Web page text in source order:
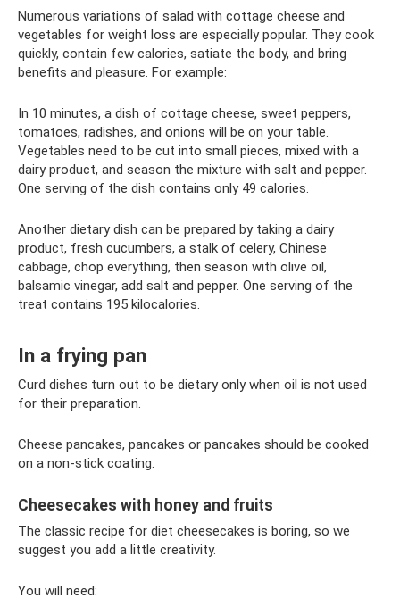
Numerous variations of salad with cottage cheese and
vegetables for weight loss are especially popular. They cook
quickly, contain few calories, satiate the body, and bring
benefits and pleasure. For example:
In 10 minutes, a dish of cottage cheese, sweet peppers,
tomatoes, radishes, and onions will be on your table.
Vegetables need to be cut into small pieces, mixed with a
dairy product, and season the mixture with salt and pepper.
One serving of the dish contains only 49 calories.
Another dietary dish can be prepared by taking a dairy
product, fresh cucumbers, a stalk of celery, Chinese
cabbage, chop everything, then season with olive oil,
balsamic vinegar, add salt and pepper. One serving of the
treat contains 195 kilocalories.
In a frying pan
Curd dishes turn out to be dietary only when oil is not used
for their preparation.
Cheese pancakes, pancakes or pancakes should be cooked
on a non-stick coating.
Cheesecakes with honey and fruits
The classic recipe for diet cheesecakes is boring, so we
suggest you add a little creativity.
You will need: